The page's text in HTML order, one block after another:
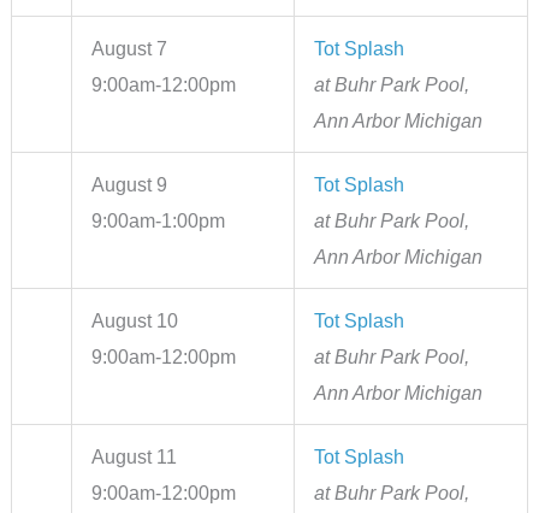
August 7
9:00am-12:00pm
Tot Splash
at Buhr Park Pool,
Ann Arbor Michigan
August 9
9:00am-1:00pm
Tot Splash
at Buhr Park Pool,
Ann Arbor Michigan
August 10
9:00am-12:00pm
Tot Splash
at Buhr Park Pool,
Ann Arbor Michigan
August 11
9:00am-12:00pm
Tot Splash
at Buhr Park Pool,